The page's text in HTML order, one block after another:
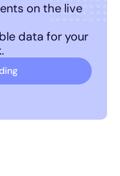
on the live
data for your